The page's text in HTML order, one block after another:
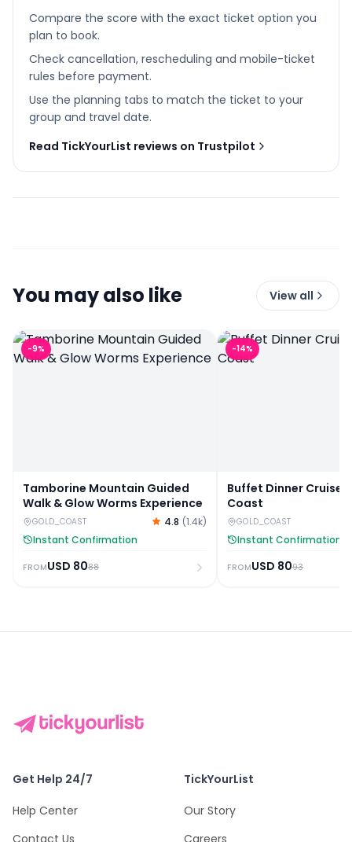
Compare the score with the exact ticket option you
plan to book.
Check cancellation, rescheduling and mobile-ticket
rules before payment.
Use the planning tabs to match the ticket to your
group and travel date.
Read TickYourList reviews on Trustpilot
You may also like View all
-9%
Tamborine Mountain Guided
Walk & Glow Worms Experience
GOLD_COAST 4.8 (1.4k)
Instant Confirmation
FROMUSD 8088
-14%
Buffet Dinner Cruise
Coast
GOLD_COAST
Instant Confirmation
FROMUSD 8093
Get Help 24/7
Help Center
Contact Us
TickYourList
Our Story
Careers